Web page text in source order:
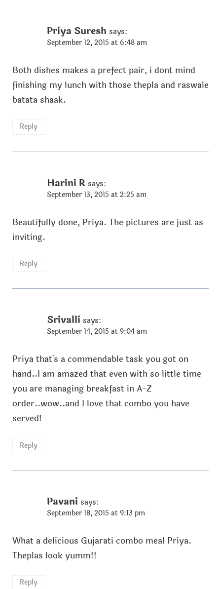
Priya Suresh says:
September 12, 2015 at 6:48 am
Both dishes makes a prefect pair, i dont mind
finishing my lunch with those thepla and raswale
batata shaak.
Reply
Harini R says:
September 13, 2015 at 2:25 am
Beautifully done, Priya. The pictures are just as
inviting.
Reply
Srivalli says:
September 14, 2015 at 9:04 am
Priya that's a commendable task you got on
hand..I am amazed that even with so little time
you are managing breakfast in A-Z
order..wow..and I love that combo you have
served!
Reply
Pavani says:
September 18, 2015 at 9:13 pm
What a delicious Gujarati combo meal Priya.
Theplas look yumm!!
Reply